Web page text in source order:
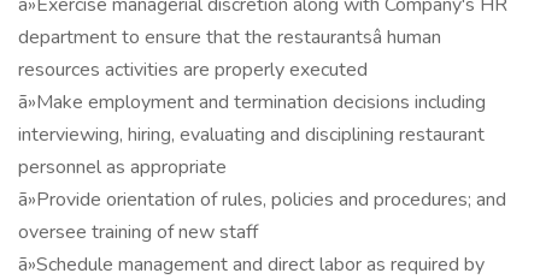
department to ensure that the restaurantsâ human
resources activities are properly executed
ã»Make employment and termination decisions including
interviewing, hiring, evaluating and disciplining restaurant
personnel as appropriate
ã»Provide orientation of rules, policies and procedures; and
oversee training of new staff
ã»Schedule management and direct labor as required by